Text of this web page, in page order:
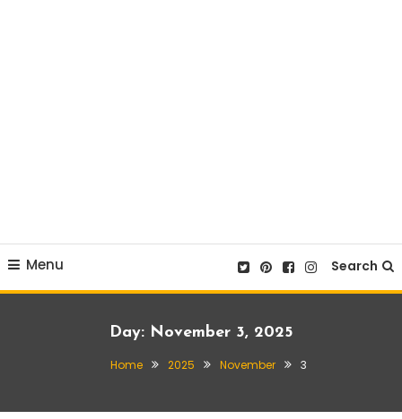
Menu Search
Day: November 3, 2025
Home 2025 November 3